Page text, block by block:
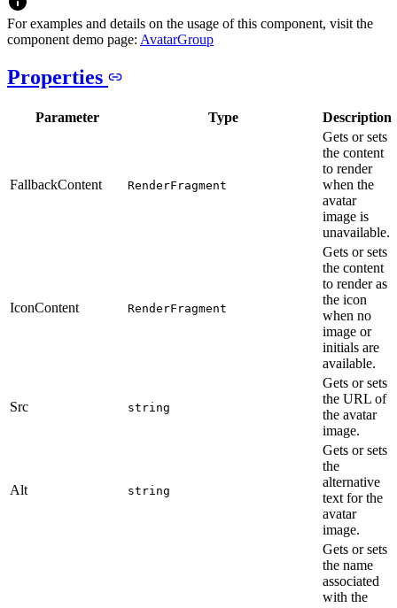
For examples and details on the usage of this component, visit the
component demo page: AvatarGroup
Properties
Parameter Type Description
FallbackContent RenderFragment
Gets or sets
the content
to render
when the
avatar
image is
unavailable.
IconContent RenderFragment
Gets or sets
the content
to render as
the icon
when no
image or
initials are
available.
Src string
Gets or sets
the URL of
the avatar
image.
Alt string
Gets or sets
the
alternative
text for the
avatar
image.
Gets or sets
the name
associated
with the